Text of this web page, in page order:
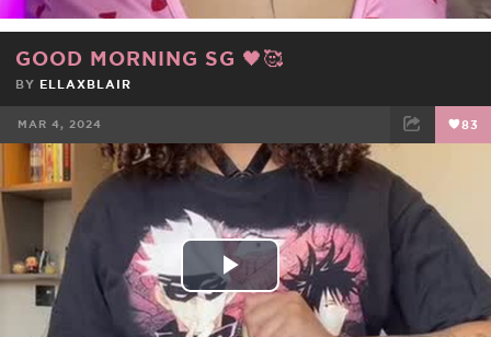
GOOD MORNING SG 🖤🥰
BY ELLAXBLAIR
MAR 4, 2024 83
FACEBOOK TWEET
Play